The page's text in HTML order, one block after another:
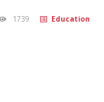
1739 Education